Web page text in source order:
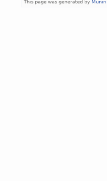
This page was generated by Munin